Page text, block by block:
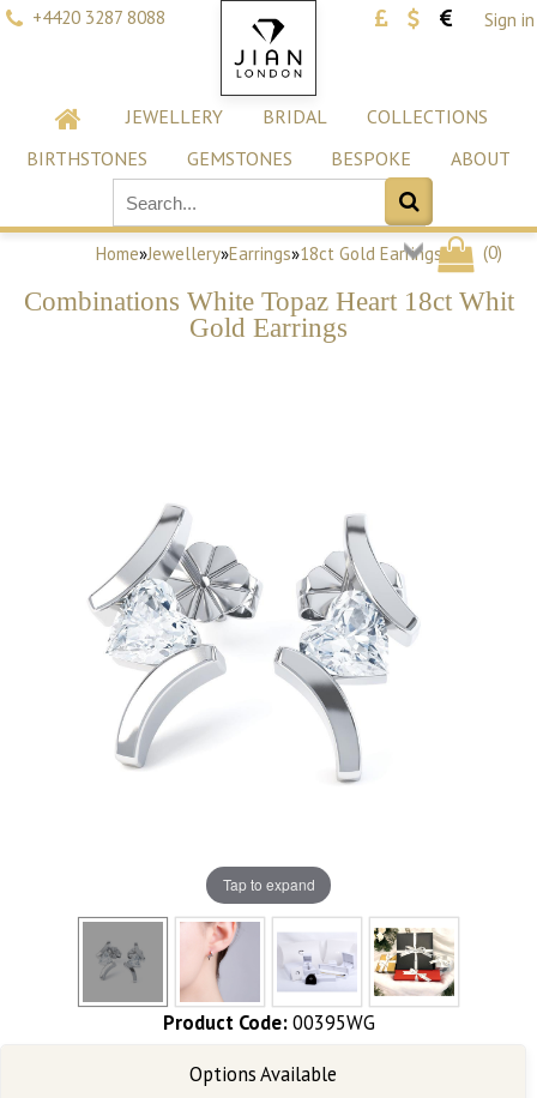
+4420 3287 8088 Sign in
JEWELLERY BRIDAL
COLLECTIONS
BIRTHSTONES
GEMSTONES BESPOKE ABOUT
(0)
Home»Jewellery»Earrings»18ct Gold Earrings
Combinations White Topaz Heart 18ct Whit
Gold Earrings
Tap to expand
Product Code: 00395WG